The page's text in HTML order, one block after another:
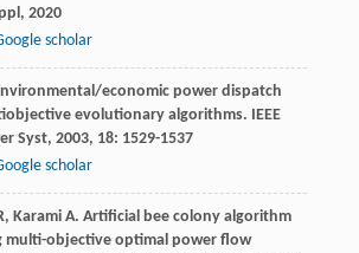
, 2020
scholar
economic power dispatch
evolutionary algorithms.
IEEE
Syst, 2003, 18: 1529-1537
scholar
, Karami A. Artificial bee colony algorithm
multi-objective optimal power flow